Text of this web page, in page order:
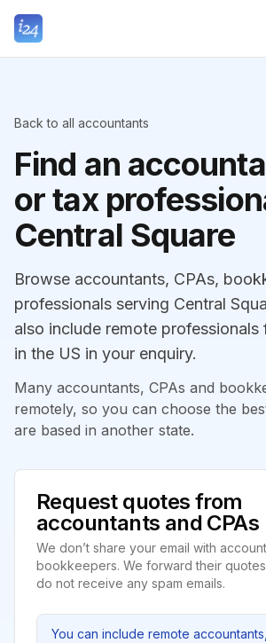
Back to all accountants
Find an
or tax
Central Square
Browse accountants, CPAs,
professionals serving Central
also include remote professionals
in the US in your enquiry.
Many accountants, CPAs and
remotely, so you can choose the
are based in another state.
Request quotes from
accountants and CPAs
We don’t share your email with
bookkeepers. We forward their
do not receive any spam emails.
You can include remote